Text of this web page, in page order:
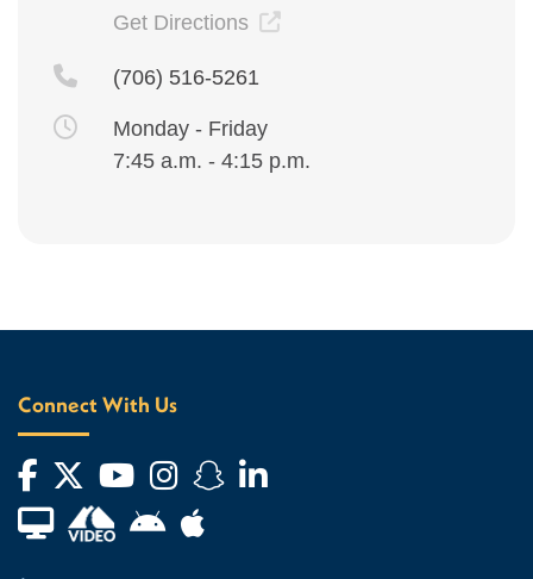
Get Directions
(706) 516-5261
Monday - Friday
7:45 a.m. - 4:15 p.m.
Connect With Us
Facebook
Twitter
YouTube
Instagram
Snapchat
LinkedIn
Financial Aid TVAndroid App Store
Apple App Store